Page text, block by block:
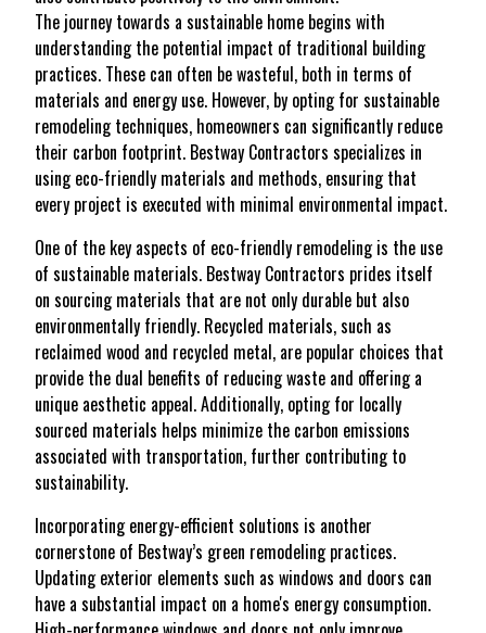
The journey towards a sustainable home begins with
understanding the potential impact of traditional building
practices. These can often be wasteful, both in terms of
materials and energy use. However, by opting for sustainable
remodeling techniques, homeowners can significantly reduce
their carbon footprint. Bestway Contractors specializes in
using eco-friendly materials and methods, ensuring that
every project is executed with minimal environmental impact.
One of the key aspects of eco-friendly remodeling is the use
of sustainable materials. Bestway Contractors prides itself
on sourcing materials that are not only durable but also
environmentally friendly. Recycled materials, such as
reclaimed wood and recycled metal, are popular choices that
provide the dual benefits of reducing waste and offering a
unique aesthetic appeal. Additionally, opting for locally
sourced materials helps minimize the carbon emissions
associated with transportation, further contributing to
sustainability.
Incorporating energy-efficient solutions is another
cornerstone of Bestway’s green remodeling practices.
Updating exterior elements such as windows and doors can
have a substantial impact on a home's energy consumption.